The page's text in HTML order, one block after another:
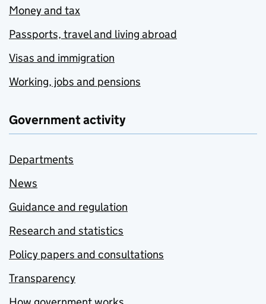
Money and tax
Passports, travel and living abroad
Visas and immigration
Working, jobs and pensions
Government activity
Departments
News
Guidance and regulation
Research and statistics
Policy papers and consultations
Transparency